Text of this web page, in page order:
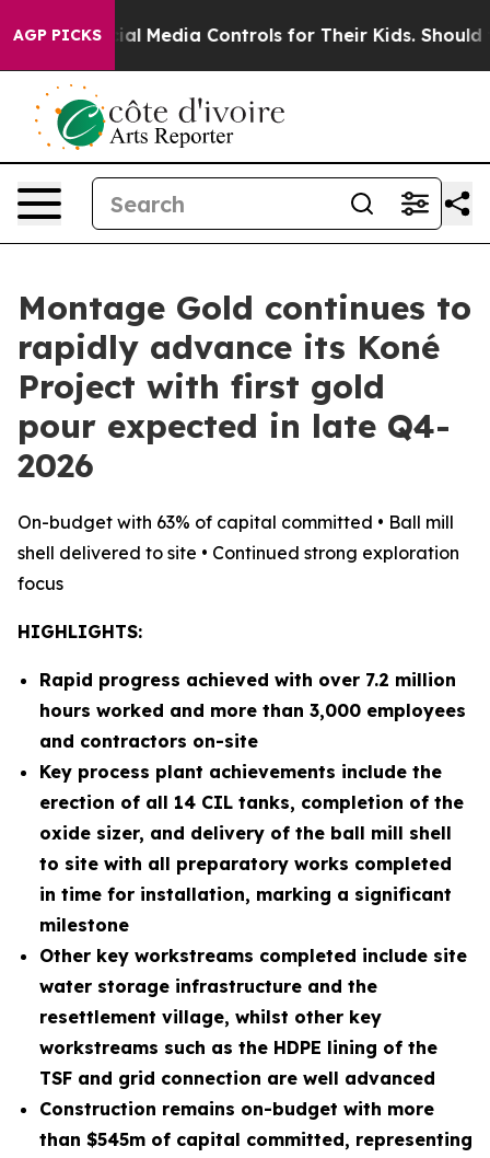
AGP PICKS
Controls for Their Kids. Should the US? The
Montage Gold continues to
rapidly advance its Koné
Project with first gold
pour expected in late Q4-
2026
On-budget with 63% of capital committed • Ball mill
shell delivered to site • Continued strong exploration
focus
HIGHLIGHTS:
Rapid progress achieved with over 7.2 million
hours worked and more than 3,000 employees
and contractors on-site
Key process plant achievements include the
erection of all 14 CIL tanks, completion of the
oxide sizer, and delivery of the ball mill shell
to site with all preparatory works completed
in time for installation, marking a significant
milestone
Other key workstreams completed include site
water storage infrastructure and the
resettlement village, whilst other key
workstreams such as the HDPE lining of the
TSF and grid connection are well advanced
Construction remains on-budget with more
than $545m of capital committed, representing